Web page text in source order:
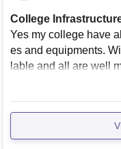
College
Yes my college have
es and equipments.
lable and all are well